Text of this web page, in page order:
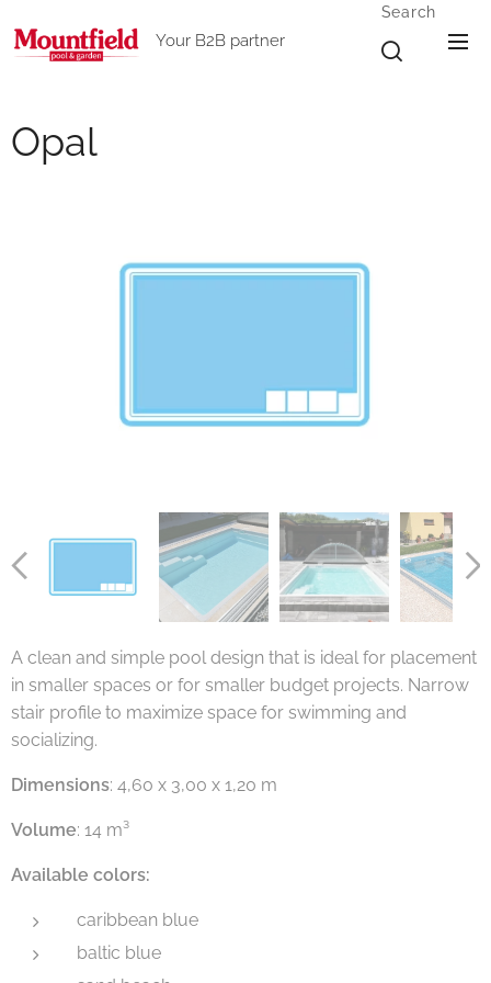
Your B2B partner
Search
Opal
A clean and simple pool design that is ideal for placement
in smaller spaces or for smaller budget projects. Narrow
stair profile to maximize space for swimming and
socializing.
Dimensions: 4,60 x 3,00 x 1,20 m
Volume: 14 m³
Available colors:
caribbean blue
baltic blue